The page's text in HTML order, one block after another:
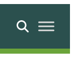
Search